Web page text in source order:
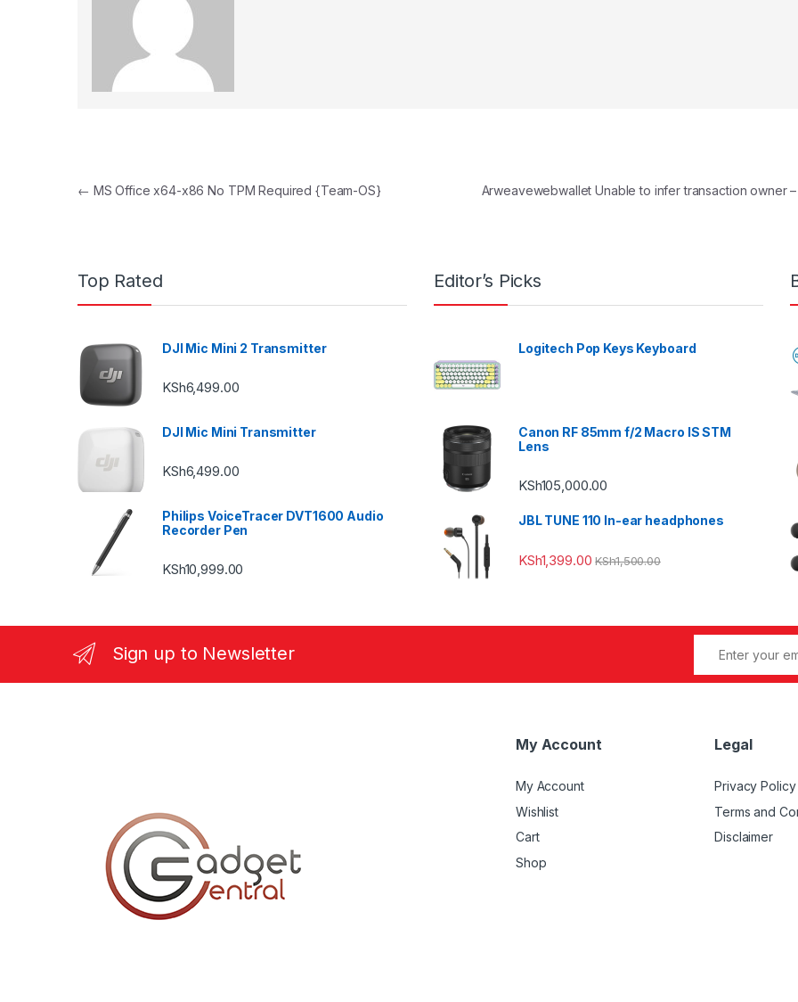
Post navigation
← MS Office x64-x86 No TPM Required {Team-OS}
Arweavewebwallet Unable to infer transaction owner –
Top Rated
DJI Mic Mini 2 Transmitter
KSh6,499.00
DJI Mic Mini Transmitter
KSh6,499.00
Philips VoiceTracer DVT1600 Audio
Recorder Pen
KSh10,999.00
Editor’s Picks
Logitech Pop Keys Keyboard
Canon RF 85mm f/2 Macro IS STM
Lens
KSh105,000.00
JBL TUNE 110 In-ear headphones
KSh1,399.00 KSh1,500.00
Sign up to Newsletter
My Account
My Account
Wishlist
Cart
Shop
Legal
Privacy Policy
Terms and
Disclaimer